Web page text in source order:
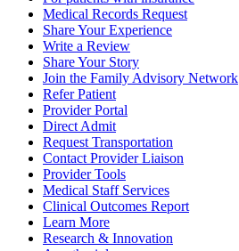
Medical Records Request
Share Your Experience
Write a Review
Share Your Story
Join the Family Advisory Network
Refer Patient
Provider Portal
Direct Admit
Request Transportation
Contact Provider Liaison
Provider Tools
Medical Staff Services
Clinical Outcomes Report
Learn More
Research & Innovation